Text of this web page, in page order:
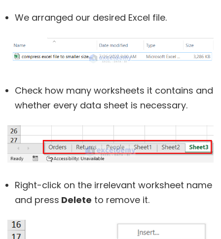
We arranged our desired Excel file.
Check how many worksheets it contains and
whether every data sheet is necessary.
Right-click on the irrelevant worksheet name
and press Delete to remove it.